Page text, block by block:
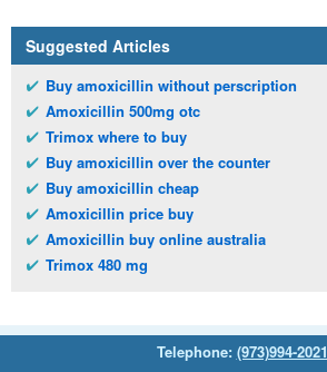
Suggested Articles
Buy amoxicillin without perscription
Amoxicillin 500mg otc
Trimox where to buy
Buy amoxicillin over the counter
Buy amoxicillin cheap
Amoxicillin price buy
Amoxicillin buy online australia
Trimox 480 mg
Telephone: (973)994-2021